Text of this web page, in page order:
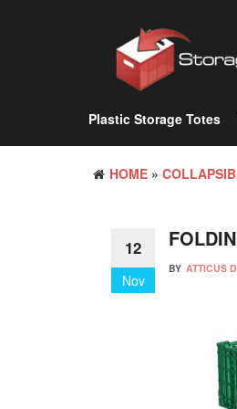
Plastic Storage Totes
HOME »
12
Nov
BY ATTICUS